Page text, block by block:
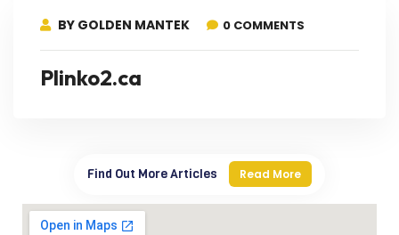
BY GOLDEN MANTEK 0 COMMENTS
Plinko2.ca
Find Out More Articles Read More